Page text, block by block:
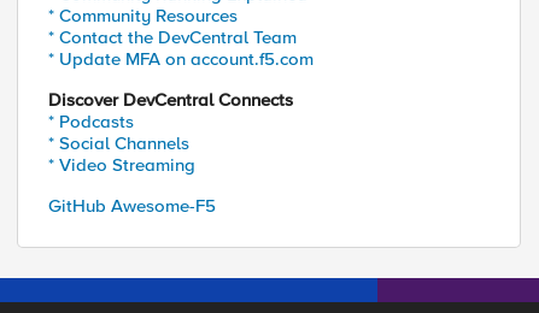
* Community Resources
* Contact the DevCentral Team
* Update MFA on account.f5.com
Discover DevCentral Connects
* Podcasts
* Social Channels
* Video Streaming
GitHub Awesome-F5